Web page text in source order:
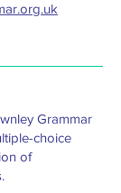
Grammar
choice
of